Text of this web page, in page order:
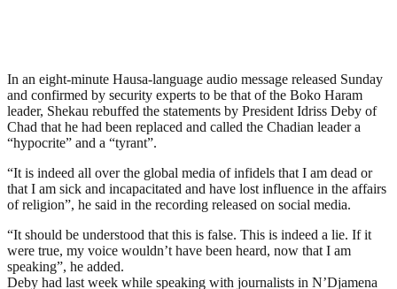
In an eight-minute Hausa-language audio message released Sunday
and confirmed by security experts to be that of the Boko Haram
leader, Shekau rebuffed the statements by President Idriss Deby of
Chad that he had been replaced and called the Chadian leader a
“hypocrite” and a “tyrant”.
“It is indeed all over the global media of infidels that I am dead or
that I am sick and incapacitated and have lost influence in the affairs
of religion”, he said in the recording released on social media.
“It should be understood that this is false. This is indeed a lie. If it
were true, my voice wouldn’t have been heard, now that I am
speaking”, he added.
Deby had last week while speaking with journalists in N’Djamena